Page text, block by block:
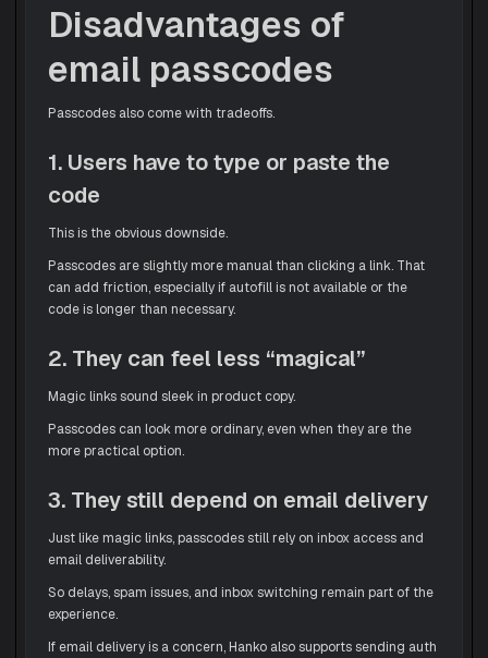
Disadvantages of
email passcodes
Passcodes also come with tradeoffs.
1. Users have to type or paste the
code
This is the obvious downside.
Passcodes are slightly more manual than clicking a link. That
can add friction, especially if autofill is not available or the
code is longer than necessary.
2. They can feel less “magical”
Magic links sound sleek in product copy.
Passcodes can look more ordinary, even when they are the
more practical option.
3. They still depend on email delivery
Just like magic links, passcodes still rely on inbox access and
email deliverability.
So delays, spam issues, and inbox switching remain part of the
experience.
If email delivery is a concern, Hanko also supports sending auth